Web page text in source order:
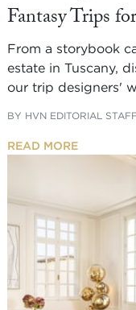
Fantasy Trips
From a storybook
estate in Tuscany,
our trip designers'
BY HVN EDITORIAL STAFF
READ MORE